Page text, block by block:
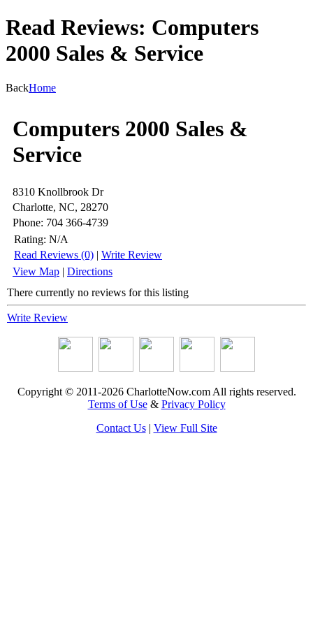
Read Reviews: Computers
2000 Sales & Service
BackHome
Computers 2000 Sales &
Service
8310 Knollbrook Dr
Charlotte, NC, 28270
Phone: 704 366-4739
Rating: N/A
Read Reviews (0) | Write Review
View Map | Directions
There currently no reviews for this listing
Write Review
Copyright © 2011-2026 CharlotteNow.com All rights reserved.
Terms of Use& Privacy Policy
Contact Us| View Full Site